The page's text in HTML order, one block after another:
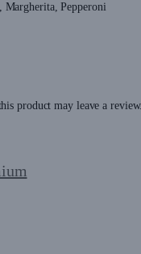
Margherita, Pepperoni
product may leave a